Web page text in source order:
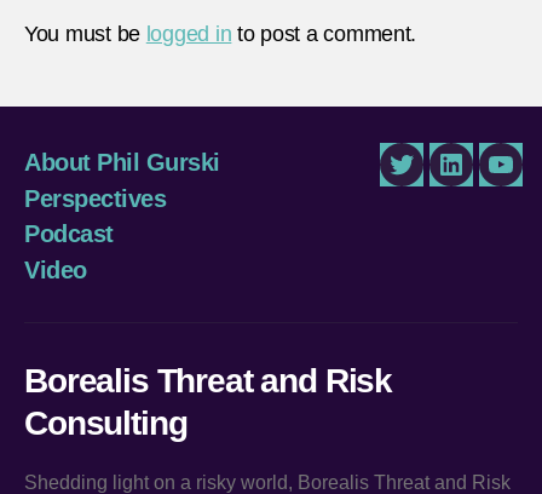
You must be logged in to post a comment.
About Phil Gurski
Perspectives
Podcast
Video
TwitterLinkedIn
Borealis Threat and Risk
Consulting
Shedding light on a risky world, Borealis Threat and Risk